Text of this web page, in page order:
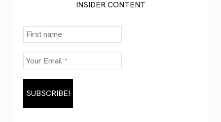
INSIDER CONTENT